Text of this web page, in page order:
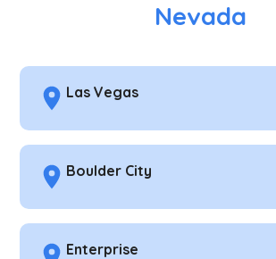
Nevada
Las Vegas
Boulder City
Enterprise